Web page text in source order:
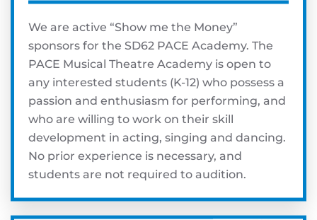
We are active “Show me the Money”
sponsors for the SD62 PACE Academy. The
PACE Musical Theatre Academy is open to
any interested students (K-12) who possess a
passion and enthusiasm for performing, and
who are willing to work on their skill
development in acting, singing and dancing.
No prior experience is necessary, and
students are not required to audition.